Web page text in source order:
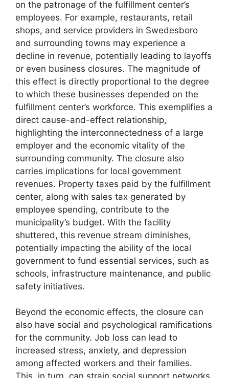
on the patronage of the fulfillment center’s
employees. For example, restaurants, retail
shops, and service providers in Swedesboro
and surrounding towns may experience a
decline in revenue, potentially leading to layoffs
or even business closures. The magnitude of
this effect is directly proportional to the degree
to which these businesses depended on the
fulfillment center’s workforce. This exemplifies a
direct cause-and-effect relationship,
highlighting the interconnectedness of a large
employer and the economic vitality of the
surrounding community. The closure also
carries implications for local government
revenues. Property taxes paid by the fulfillment
center, along with sales tax generated by
employee spending, contribute to the
municipality’s budget. With the facility
shuttered, this revenue stream diminishes,
potentially impacting the ability of the local
government to fund essential services, such as
schools, infrastructure maintenance, and public
safety initiatives.
Beyond the economic effects, the closure can
also have social and psychological ramifications
for the community. Job loss can lead to
increased stress, anxiety, and depression
among affected workers and their families.